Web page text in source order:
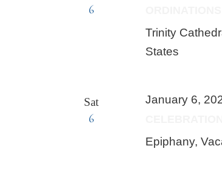
6
Trinity
States
Sat
6
January 6,
Epiphany,